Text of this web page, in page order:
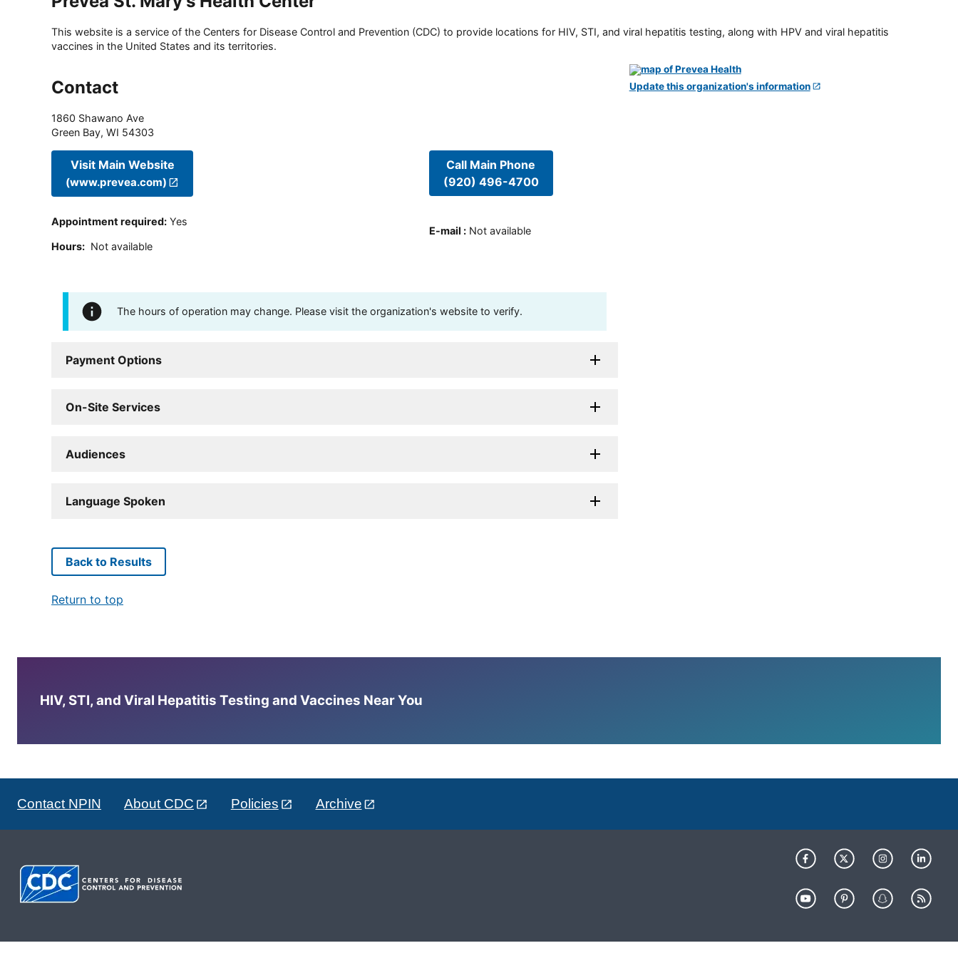
This website is a service of the Centers for Disease Control and Prevention (CDC) to provide locations for HIV, STI, and viral hepatitis testing, along with HPV and viral hepatitis
vaccines in the United States and its territories.
Contact
1860 Shawano Ave
Green Bay, WI 54303
Visit Main Website
(www.prevea.com)
Appointment required: Yes
Hours: Not available
Call Main Phone
(920) 496-4700
E-mail : Not available
The hours of operation may change. Please visit the organization's website to verify.
Payment Options
On-Site Services
Audiences
Language Spoken
Update this organization's information
Back to Results
Return to top
HIV, STI, and Viral Hepatitis Testing and Vaccines Near You
Contact NPIN About CDC Policies Archive